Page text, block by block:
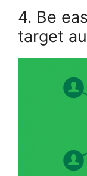
4. Be
target